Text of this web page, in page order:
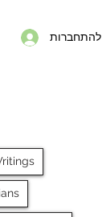
להתחברות